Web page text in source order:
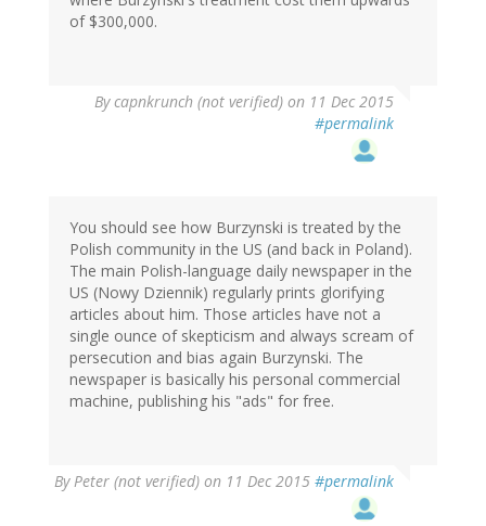
of $300,000.
Bycapnkrunch (not verified) on 11 Dec 2015
#permalink
You should see how Burzynski is treated by the
Polish community in the US (and back in Poland).
The main Polish-language daily newspaper in the
US (Nowy Dziennik) regularly prints glorifying
articles about him. Those articles have not a
single ounce of skepticism and always scream of
persecution and bias again Burzynski. The
newspaper is basically his personal commercial
machine, publishing his "ads" for free.
ByPeter (not verified) on 11 Dec 2015 #permalink